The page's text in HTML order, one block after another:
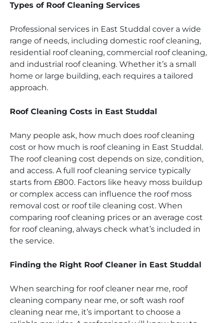
Types of Roof Cleaning Services
Professional services in East Studdal cover a wide
range of needs, including domestic roof cleaning,
residential roof cleaning, commercial roof cleaning,
and industrial roof cleaning. Whether it’s a small
home or large building, each requires a tailored
approach.
Roof Cleaning Costs in East Studdal
Many people ask, how much does roof cleaning
cost or how much is roof cleaning in East Studdal.
The roof cleaning cost depends on size, condition,
and access. A full roof cleaning service typically
starts from £800. Factors like heavy moss buildup
or complex access can influence the roof moss
removal cost or roof tile cleaning cost. When
comparing roof cleaning prices or an average cost
for roof cleaning, always check what’s included in
the service.
Finding the Right Roof Cleaner in East Studdal
When searching for roof cleaner near me, roof
cleaning company near me, or soft wash roof
cleaning near me, it’s important to choose a